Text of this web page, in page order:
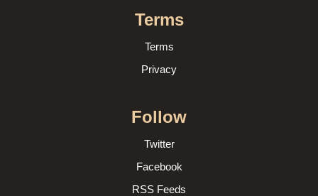
Terms
Terms
Privacy
Follow
Twitter
Facebook
RSS Feeds